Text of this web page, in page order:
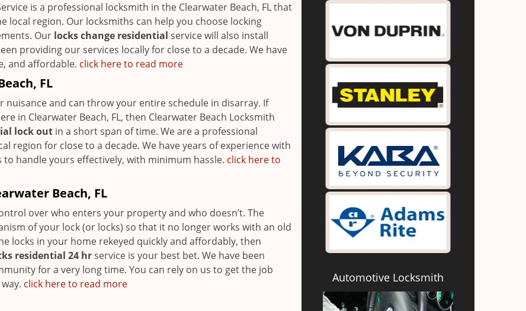
is a professional locksmith in the Clearwater Beach, FL that
local region. Our locksmiths can help you choose locking
Our locks change residential service will also install
providing our services locally for close to a decade. We have
and affordable. click here to read more
FL
and can throw your entire schedule in disarray. If
in Clearwater Beach, FL, then Clearwater Beach Locksmith
lock out in a short span of time. We are a professional
region for close to a decade. We have years of experience with
handle yours effectively, with minimum hassle. click here to
Beach, FL
over who enters your property and who doesn’t. The
of your lock (or locks) so that it no longer works with an old
locks in your home rekeyed quickly and affordably, then
residential 24 hrservice is your best bet. We have been
for a very long time. You can rely on us to get the job
click here to read more Automotive Locksmith